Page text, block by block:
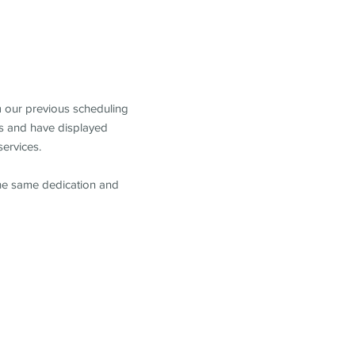
our previous scheduling
and have displayed
same dedication and